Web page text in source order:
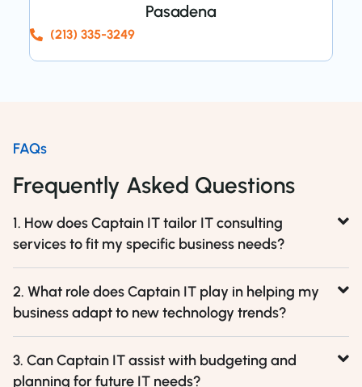
Pasadena
(213) 335-3249
FAQs
Frequently Asked Questions
1. How does Captain IT tailor IT consulting
services to fit my specific business needs?
2. What role does Captain IT play in helping my
business adapt to new technology trends?
3. Can Captain IT assist with budgeting and
planning for future IT needs?